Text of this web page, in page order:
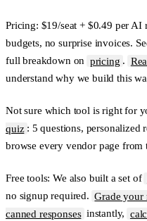
Pricing: $19/seat + $0.49 per
budgets, no surprise invoices.
full breakdown on pricing .
understand why we build this
Not sure which tool is right for
quiz : 5 questions, personalized
browse every vendor page from
Free tools: We also built a set of
no signup required. Grade your
canned responses instantly,